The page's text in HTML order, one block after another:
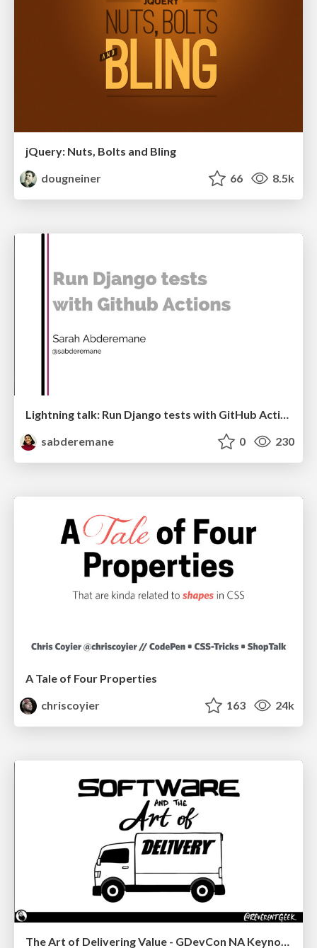
jQuery: Nuts, Bolts and Bling
dougneiner
66 8.5k
Lightning talk: Run Django tests with GitHub Actions
sabderemane
0 230
A Tale of Four Properties
chriscoyier
163 24k
The Art of Delivering Value - GDevCon NA Keynote